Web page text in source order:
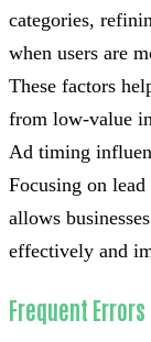
categories,
when users are
These factors
from low-value
Ad timing
Focusing on
allows
effectively and
Frequent